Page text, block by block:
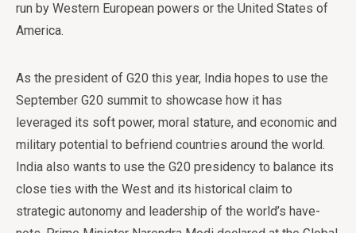
run by Western European powers or the United States of
America.
As the president of G20 this year, India hopes to use the
September G20 summit to showcase how it has
leveraged its soft power, moral stature, and economic and
military potential to befriend countries around the world.
India also wants to use the G20 presidency to balance its
close ties with the West and its historical claim to
strategic autonomy and leadership of the world’s have-